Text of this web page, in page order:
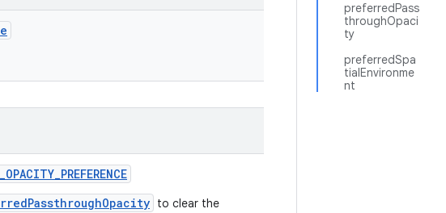
preferredPass
throughOpaci
ty
preferredSpa
tialEnvironme
nt
to clear the